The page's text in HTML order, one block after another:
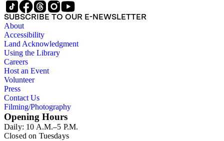
SUBSCRIBE TO OUR E-NEWSLETTER
About
Accessibility
Land Acknowledgment
Using the Library
Careers
Host an Event
Volunteer
Press
Contact Us
Filming/Photography
Opening Hours
Daily: 10 A.M.–5 P.M.
Closed on Tuesdays